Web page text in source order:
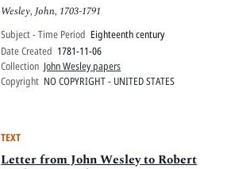
Wesley, John, 1703-1791
Subject - Time Period Eighteenth century
Date Created 1781-11-06
Collection John Wesley papers
Copyright NO COPYRIGHT - UNITED STATES
TEXT
Letter from John Wesley to Robert